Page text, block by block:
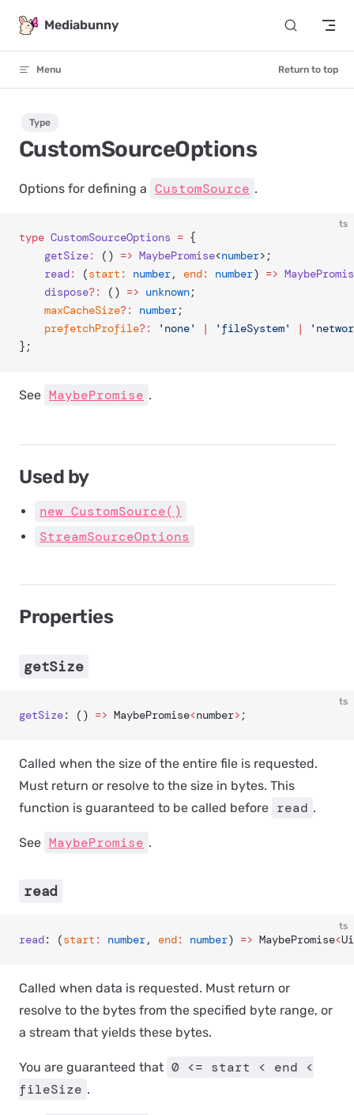
Skip to content
Mediabunny
Menu Return to top
Type
CustomSourceOptions
Options for defining a CustomSource .
ts
type CustomSourceOptions = {
	getSize
: () => MaybePromise<number>;
	read
: (start : number, end: number) =>
	dispose
?: () => unknown;
	maxCacheSize
?: number;
	prefetchProfile
?: 'none' | 'fileSystem' |
};
See MaybePromise .
Used by
new CustomSource()
StreamSourceOptions
Properties
getSize
ts
getSize: () => MaybePromise<number> ;
Called when the size of the entire file is requested.
Must return or resolve to the size in bytes. This
function is guaranteed to be called before read .
See MaybePromise .
read
ts
read: (start : number, end: number) => MaybePromise<
Called when data is requested. Must return or
resolve to the bytes from the specified byte range, or
a stream that yields these bytes.
You are guaranteed that 0 <= start < end <
fileSize .